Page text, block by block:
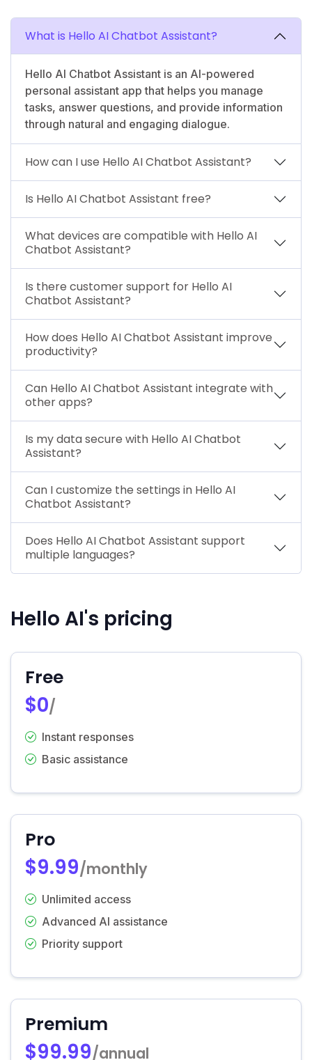
What is Hello AI Chatbot Assistant?
Hello AI Chatbot Assistant is an AI-powered
personal assistant app that helps you manage
tasks, answer questions, and provide information
through natural and engaging dialogue.
How can I use Hello AI Chatbot Assistant?
Is Hello AI Chatbot Assistant free?
What devices are compatible with Hello AI
Chatbot Assistant?
Is there customer support for Hello AI
Chatbot Assistant?
How does Hello AI Chatbot Assistant improve
productivity?
Can Hello AI Chatbot Assistant integrate with
other apps?
Is my data secure with Hello AI Chatbot
Assistant?
Can I customize the settings in Hello AI
Chatbot Assistant?
Does Hello AI Chatbot Assistant support
multiple languages?
Hello AI's pricing
Free
$0/
Instant responses
Basic assistance
Pro
$9.99/monthly
Unlimited access
Advanced AI assistance
Priority support
Premium
$99.99/annual